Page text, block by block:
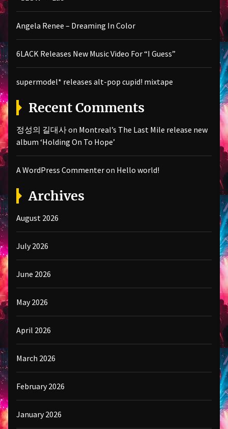
Angela Renee – Dreaming In Color
6LACK Releases New Music Video For “I Guess”
supermodel* releases alt-pop cupid! mixtape
Recent Comments
정성의 길대사on Montreal’s The Last Mile release new
album ‘Holding On To Hope’
A WordPress Commenteron Hello world!
Archives
August 2026
July 2026
June 2026
May 2026
April 2026
March 2026
February 2026
January 2026